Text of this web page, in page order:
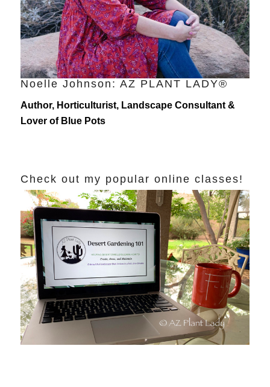
Noelle Johnson: AZ PLANT LADY®
Author, Horticulturist, Landscape Consultant &
Lover of Blue Pots
Check out my popular online classes!